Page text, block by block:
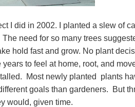
I did in 2002. I planted a slew of
need for so many trees
hold fast and grow. No plant
to feel at home, root, and
Most newly planted plants
goals than gardeners. But
would, given time.